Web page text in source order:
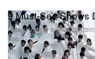
Art
9 Must-See Shows
A captivating mix of
rise.
Oct 22, 2025